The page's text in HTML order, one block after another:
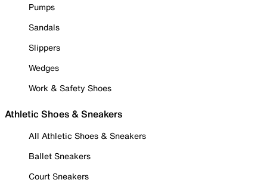
Pumps
Sandals
Slippers
Wedges
Work & Safety Shoes
Athletic Shoes & Sneakers
All Athletic Shoes & Sneakers
Ballet Sneakers
Court Sneakers